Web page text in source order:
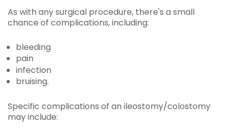
As with any surgical procedure, there's a small
chance of complications, including:
bleeding
pain
infection
bruising.
Specific complications of an ileostomy/colostomy
may include: